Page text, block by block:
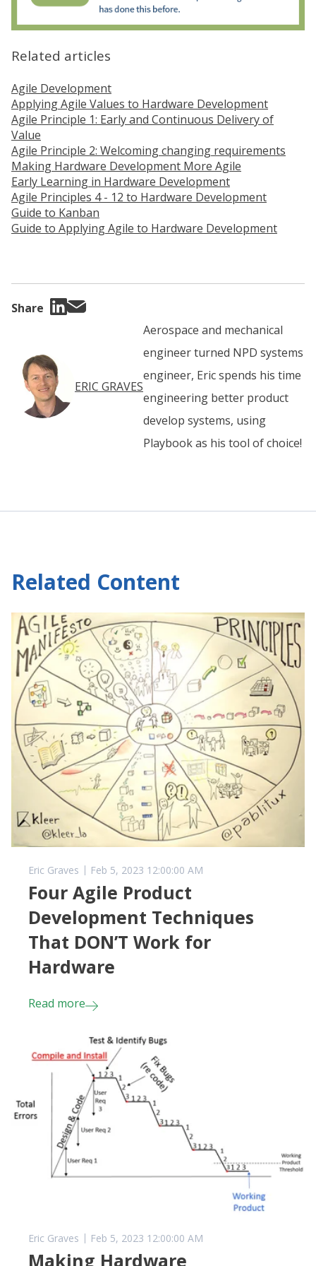
Related articles
Agile Development
Applying Agile Values to Hardware Development
Agile Principle 1: Early and Continuous Delivery of
Value
Agile Principle 2: Welcoming changing requirements
Making Hardware Development More Agile
Early Learning in Hardware Development
Agile Principles 4 - 12 to Hardware Development
Guide to Kanban
Guide to Applying Agile to Hardware Development
Share
ERIC GRAVES
Aerospace and mechanical
engineer turned NPD systems
engineer, Eric spends his time
engineering better product
develop systems, using
Playbook as his tool of choice!
Related Content
Eric Graves Feb 5, 2023 12:00:00 AM
Four Agile Product
Development Techniques
That DON’T Work for
Hardware
Read more
Eric Graves Feb 5, 2023 12:00:00 AM
Making Hardware